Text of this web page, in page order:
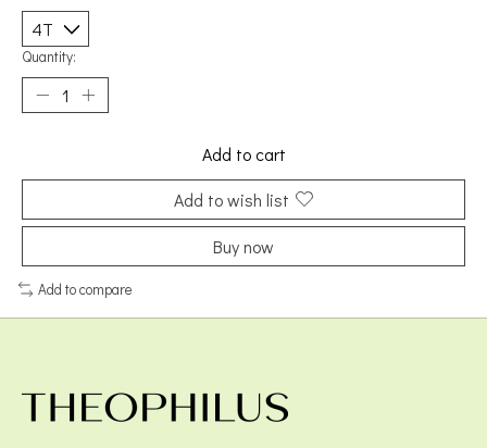
Quantity:
Add to cart
Add to wish list
Buy now
Add to compare